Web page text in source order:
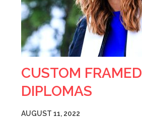
CUSTOM FRAMED
DIPLOMAS
AUGUST 11, 2022